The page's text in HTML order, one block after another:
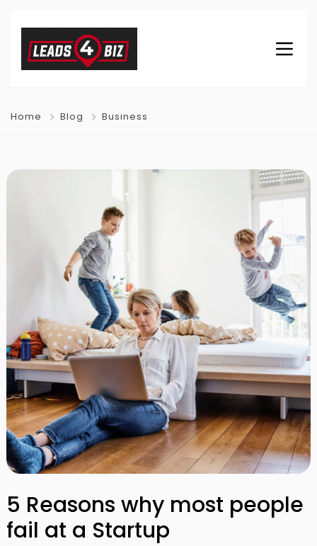
Home Blog Business
5 Reasons why most people
fail at a Startup